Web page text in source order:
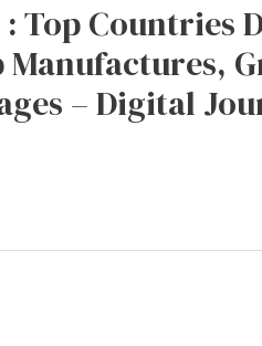
Top Countries
Manufactures,
– Digital